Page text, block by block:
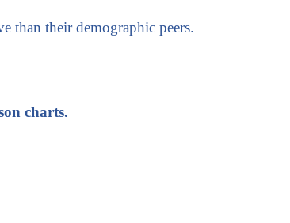
than their demographic peers.
charts.